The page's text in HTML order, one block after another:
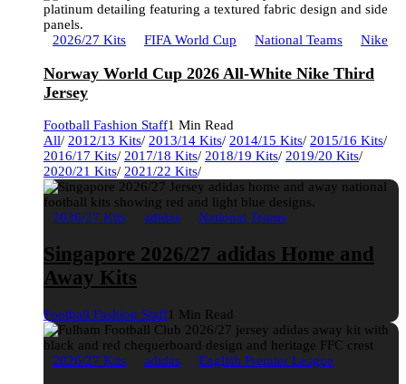
2026/27 Kits FIFA World Cup National Teams Nike
Norway World Cup 2026 All-White Nike Third
Jersey
Football Fashion Staff1 Min Read
All/ 2012/13 Kits/ 2013/14 Kits/ 2014/15 Kits/ 2015/16 Kits/
2016/17 Kits/ 2017/18 Kits/ 2018/19 Kits/ 2019/20 Kits/
2020/21 Kits/ 2021/22 Kits/
2026/27 Kits adidas National Teams
Singapore 2026/27 adidas Home and
Away Kits
Football Fashion Staff1 Min Read
2026/27 Kits adidas English Premier League